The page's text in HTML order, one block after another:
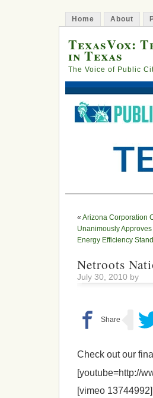
Home About
TexasVox:
in Texas
The Voice of Public
« Arizona Corporation
Unanimously
Energy Efficiency
Netroots
July 30, 2010 by
Check out our
[youtube=http://
[vimeo 13744992]